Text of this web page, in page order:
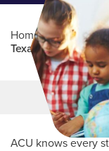
Home /
Texas Association
Main Content
ACU knows every